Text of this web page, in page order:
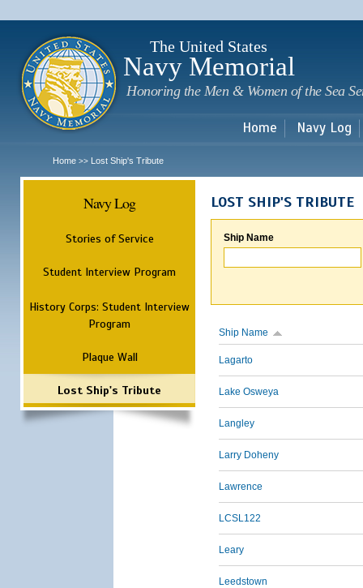
The United States
Navy Memorial
Honoring the Men & Women of the Sea
Home Navy Log
Home >> Lost Ship's Tribute
Navy Log
Stories of Service
Student Interview Program
History Corps: Student Interview
Program
Plaque Wall
Lost Ship's Tribute
LOST SHIP'S TRIBUTE
Ship Name
Ship Name
Lagarto
Lake Osweya
Langley
Larry Doheny
Lawrence
LCSL122
Leary
Leedstown